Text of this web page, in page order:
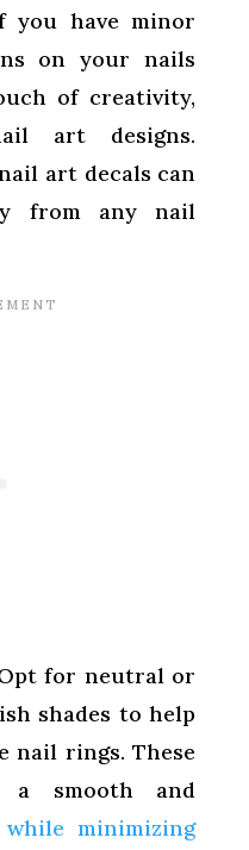
you have minor
on your nails
of creativity,
art designs.
art decals can
from any nail
for neutral or
shades to help
nail rings. These
a smooth and
while minimizing